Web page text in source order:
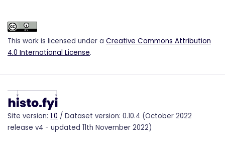
This work is licensed under a Creative Commons Attribution
4.0 International License.
Site version: 1.0 / Dataset version: 0.10.4 (October 2022
release v4 - updated 11th November 2022)